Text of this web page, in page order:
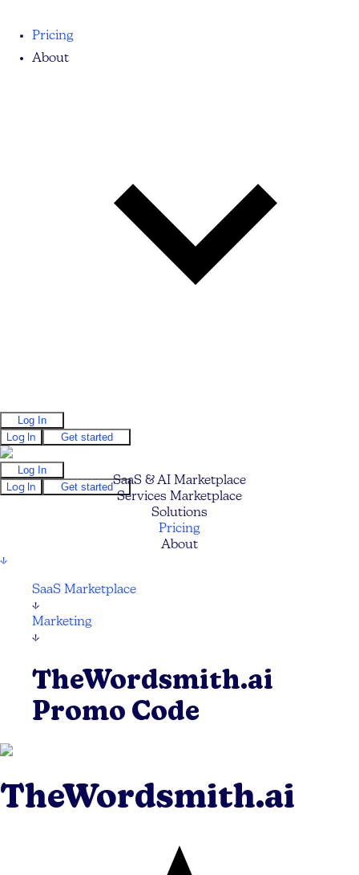
Pricing
About
Log In
Log In
Get started
Log In
Log In
Get startedSaaS & AI Marketplace
Services Marketplace
Solutions
Pricing
About
↓
SaaS Marketplace
↓
Marketing
↓
TheWordsmith.ai
Promo Code
TheWordsmith.ai